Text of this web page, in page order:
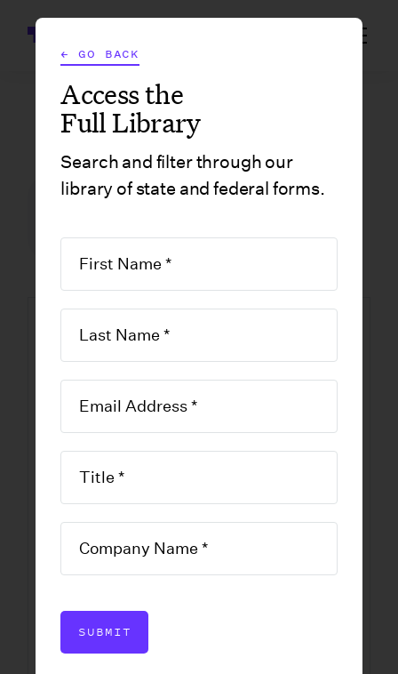
← GO BACK
Access the
Full Library
Search and filter through our
library of state and federal forms.
SUBMIT
Wrapbook
FILM INCENTIVE CENTER
GOVERNMENT FORMS
GOVERNMENT FORMS/NEW JERSEY
BPC-404 SUMMARY OF ACCOUNT
NEW JERSEY
BPC-404
Summary of
Account
DOWNLOAD FORM